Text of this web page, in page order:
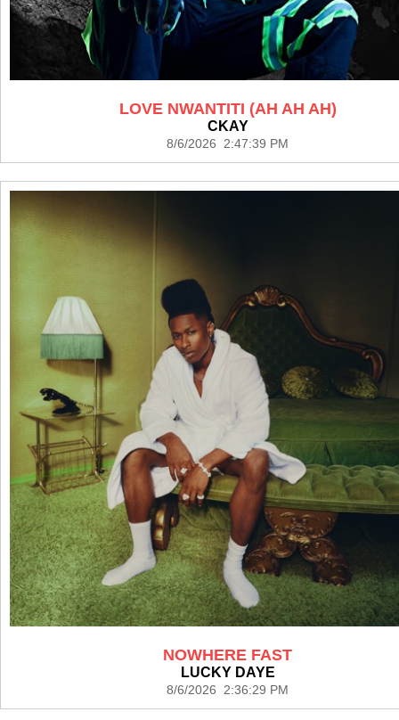
LOVE NWANTITI (AH AH AH)
CKAY
8/6/2026 2:47:39 PM
NOWHERE FAST
LUCKY DAYE
8/6/2026 2:36:29 PM